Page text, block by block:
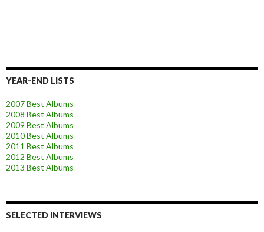
YEAR-END LISTS
2007 Best Albums
2008 Best Albums
2009 Best Albums
2010 Best Albums
2011 Best Albums
2012 Best Albums
2013 Best Albums
SELECTED INTERVIEWS